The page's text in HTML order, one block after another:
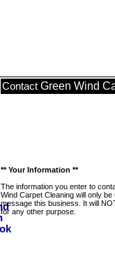
Contact Green Wind
** Your Information **
The information you enter to
Wind Carpet Cleaning will only be
message this business. It will
for any other purpose.